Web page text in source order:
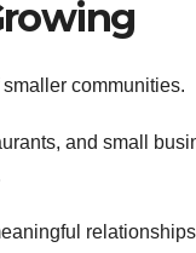
communities.
and small